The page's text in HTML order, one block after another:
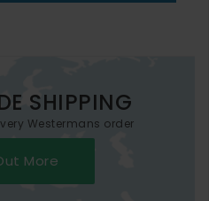
SHIPPING
Westermans order
More